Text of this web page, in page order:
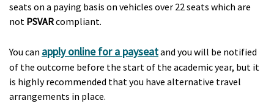
seats on a paying basis on vehicles over 22 seats which are
not PSVARcompliant.
You can apply online for a payseatand you will be notified
of the outcome before the start of the academic year, but it
is highly recommended that you have alternative travel
arrangements in place.